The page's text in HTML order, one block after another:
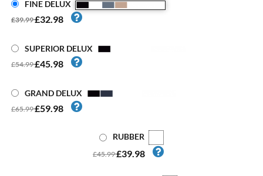
FINE DELUX
£39.99£32.98
SUPERIOR DELUX
£54.99£45.98
GRAND DELUX
£65.99£59.98
RUBBER
£45.99£39.98